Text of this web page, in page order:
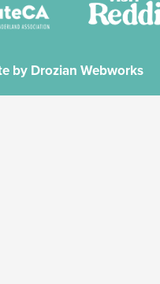
by Drozian Webworks